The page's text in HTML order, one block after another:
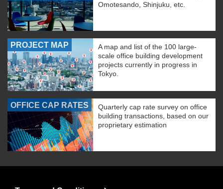
Omotesando, Shinjuku, etc.
PROJECT MAP
A map and list of the 100 large-
scale office building development
projects currently in progress in
Tokyo.
OFFICE CAP RATES
Quarterly cap rate survey on office
building transactions, based on our
proprietary estimation